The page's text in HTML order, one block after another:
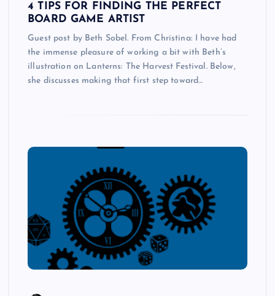
4 TIPS FOR FINDING THE PERFECT
BOARD GAME ARTIST
Guest post by Beth Sobel. From Christina: I have had
the immense pleasure of working a bit with Beth’s
illustration on Lanterns: The Harvest Festival. Below,
she discusses making that first step toward…